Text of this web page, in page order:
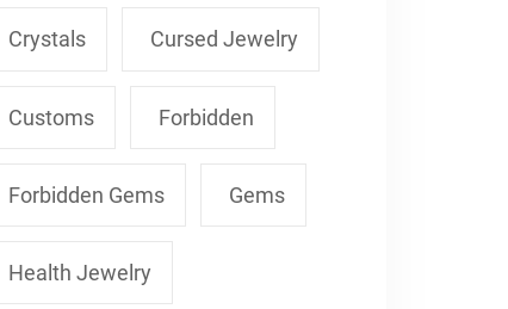
Crystals Cursed Jewelry
Customs Forbidden
Forbidden Gems Gems
Health Jewelry